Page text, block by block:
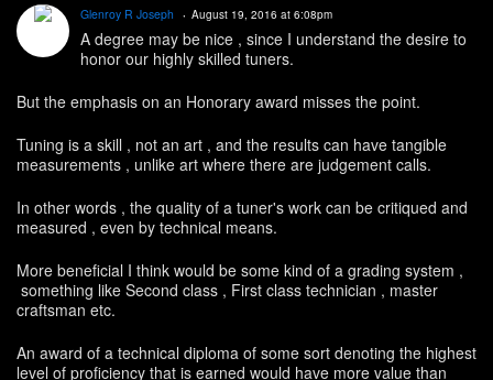
Glenroy R Joseph August 19, 2016 at 6:08pm
A degree may be nice , since I understand the desire to
honor our highly skilled tuners.
But the emphasis on an Honorary award misses the point.
Tuning is a skill , not an art , and the results can have tangible
measurements , unlike art where there are judgement calls.
In other words , the quality of a tuner's work can be critiqued and
measured , even by technical means.
More beneficial I think would be some kind of a grading system ,
something like Second class , First class technician , master
craftsman etc.
An award of a technical diploma of some sort denoting the highest
level of proficiency that is earned would have more value than